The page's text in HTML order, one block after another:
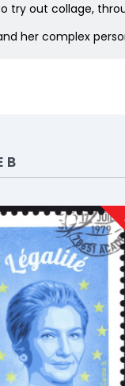
out collage,
her complex
B